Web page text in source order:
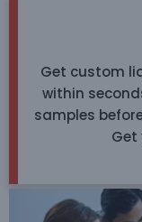
Get custom
within
samples
Get